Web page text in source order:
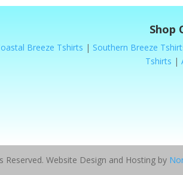
Shop
Breeze Tshirts | Southern Breeze
Tshirts |
Reserved. Website Design and Hosting by